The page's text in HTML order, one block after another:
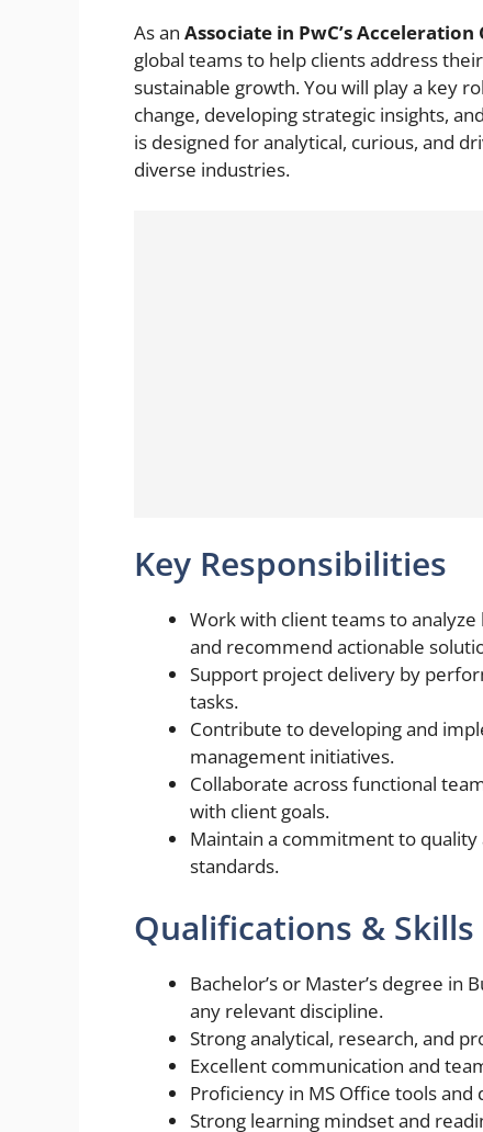
As an Associate in PwC’s
global teams to help clients address
sustainable growth. You will play a key
change, developing strategic insights,
is designed for analytical, curious, and
diverse industries.
Key Responsibilities
Work with client teams to
and recommend actionable
Support project delivery by
tasks.
Contribute to developing and
management initiatives.
Collaborate across functional
with client goals.
Maintain a commitment to quality
standards.
Qualifications & Skills
Bachelor’s or Master’s degree in
any relevant discipline.
Strong analytical, research, and
Excellent communication and
Proficiency in MS Office tools
Strong learning mindset and